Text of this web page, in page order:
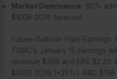
Market Dominance: 60%
$100B 2026 forecast.
Future Outlook: Post-Earnings
TSMC’s January 15 earnings
revenue $26B and EPS $2.20.
$100B 2026 (+25%). R&D